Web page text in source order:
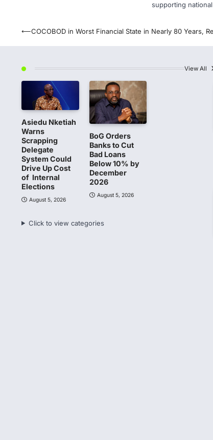
supporting
Post
navigation
⟵COCOBOD in Worst Financial State in Nearly 80 Years,
View All
Asiedu Nketiah
Warns
Scrapping
Delegate
System Could
Drive Up Cost
of Internal
Elections
August 5, 2026
BoG Orders
Banks to Cut
Bad Loans
Below 10% by
December
2026
August 5, 2026
Click to view categories